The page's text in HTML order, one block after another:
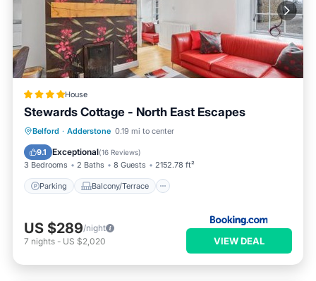
House
Stewards Cottage - North East Escapes
Belford · Adderstone 0.19 mi to center
9.1 Exceptional(16 Reviews)
3 Bedrooms 2 Baths 8 Guests 2152.78 ft²
Parking Balcony/Terrace
Parking Balcony/Terrace
Pet Friendly
US $289/night
7 nights - US $2,020 VIEW DEAL